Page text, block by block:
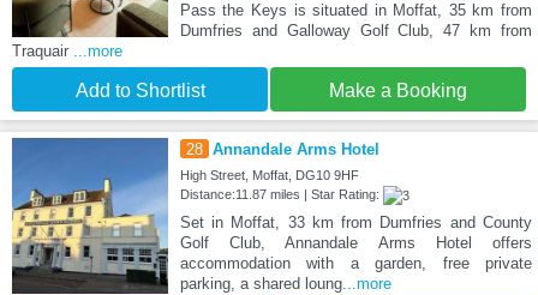
Pass the Keys is situated in Moffat, 35 km from
Dumfries and Galloway Golf Club, 47 km from
Traquair ...more
Add to Shortlist Make a Booking
28 Annandale Arms Hotel
High Street, Moffat, DG10 9HF
Distance:11.87 miles | Star Rating:
Set in Moffat, 33 km from Dumfries and County
Golf Club, Annandale Arms Hotel offers
accommodation with a garden, free private
parking, a shared loung...more